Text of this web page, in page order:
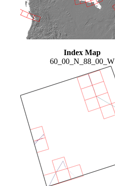
Index Map
60_00_N_88_00_W